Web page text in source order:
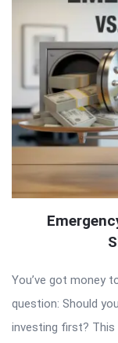
You’ve got money
question: Should
investing first? This